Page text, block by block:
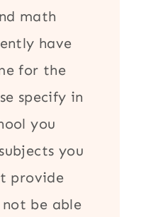
math
have
for the
specify in
you
you
provide
be able